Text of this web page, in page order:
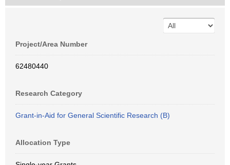
Project/Area Number
62480440
Research Category
Grant-in-Aid for General Scientific Research (B)
Allocation Type